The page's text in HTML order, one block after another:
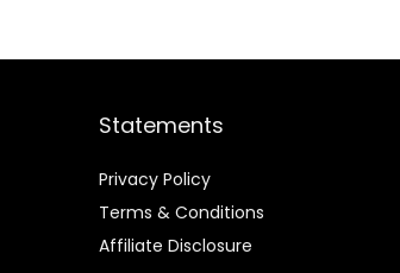
Statements
Privacy Policy
Terms & Conditions
Affiliate Disclosure